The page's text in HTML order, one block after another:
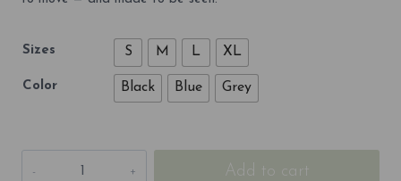
Sizes S M L XL
Color Black Blue Grey
2228m
Add to cart